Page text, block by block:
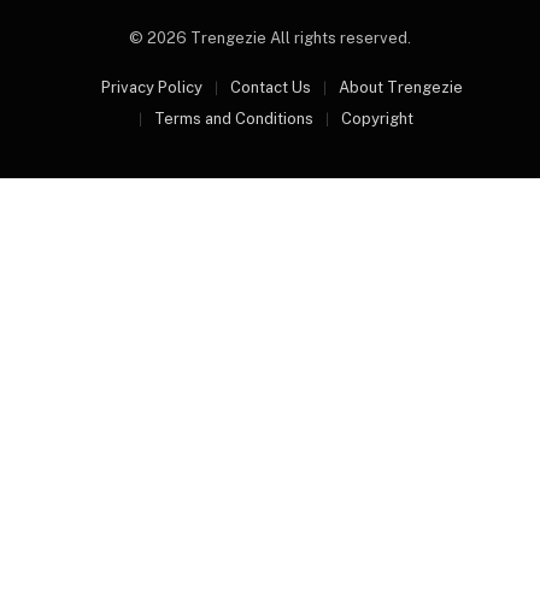
© 2026 Trengezie All rights reserved.
Privacy Policy Contact Us
About Trengezie
Terms and Conditions
Copyright